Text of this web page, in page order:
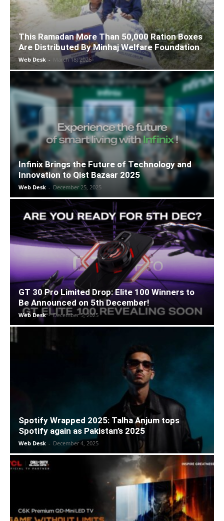
This Ramadan More Than 50,000 Ration Boxes
Are Distributed By Minhaj Welfare Foundation
Web Desk - March 18, 2026
Infinix Brings the Future of Technology and
Innovation to Qist Bazaar 2025
Web Desk - December 25, 2025
GT 30 Pro Limited Drop: Elite 100 Winners to
Be Announced on 5th December!
Web Desk - December 5, 2025
Spotify Wrapped 2025: Talha Anjum tops
Spotify again as Pakistan’s 2025
Web Desk - December 4, 2025